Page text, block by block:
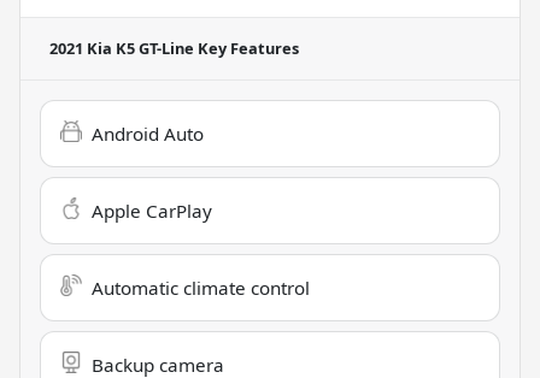
2021 Kia K5 GT-Line Key Features
Android Auto
Apple CarPlay
Automatic climate control
Backup camera